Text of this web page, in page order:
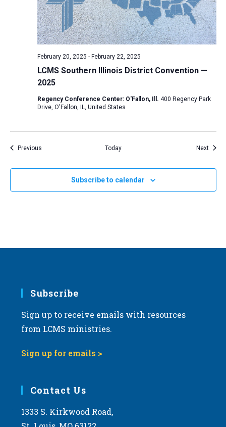
LCMS Southern Illinois District Convention —
2025
February 20, 2025 - February 22, 2025
Regency Conference Center: O'Fallon, Ill. 400 Regency Park
Drive, O'Fallon, IL, United States
PreviousEvents Today Next
Subscribe to calendar
Subscribe
Sign up to receive emails with resources
from LCMS ministries.
Sign up for emails >
Contact Us
1333 S. Kirkwood Road,